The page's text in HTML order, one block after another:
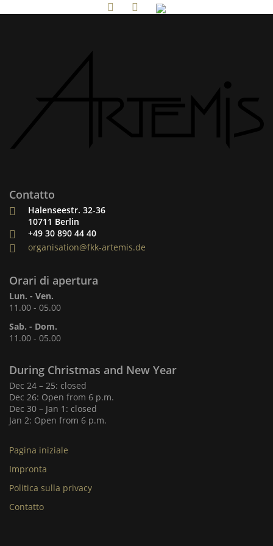
Contatto
Halenseestr. 32-36
10711 Berlin
+49 30 890 44 40
organisation@fkk-artemis.de
Orari di apertura
Lun. - Ven.
11.00 - 05.00
Sab. - Dom.
11.00 - 05.00
During Christmas and New Year
Dec 24 – 25: closed
Dec 26: Open from 6 p.m.
Dec 30 – Jan 1: closed
Jan 2: Open from 6 p.m.
Pagina iniziale
Impronta
Politica sulla privacy
Contatto